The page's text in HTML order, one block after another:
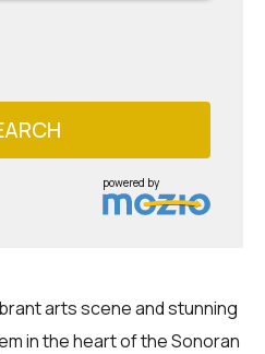
powered by
arts scene and stunning
in the heart of the Sonoran